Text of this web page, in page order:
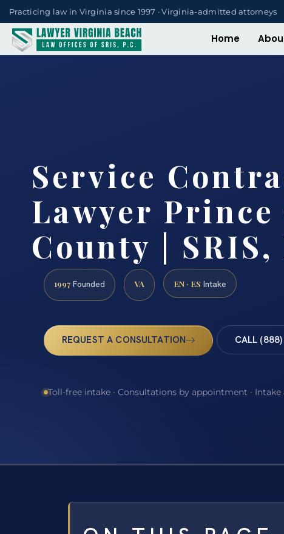
Practicing law in Virginia since 1997 · Virginia-admitted attorneys
Home
Service
Lawyer Prince
County | SRIS,
1997 Founded VA EN · ES Intake
REQUEST A CONSULTATION CALL
Toll-free intake · Consultations by appointment ·